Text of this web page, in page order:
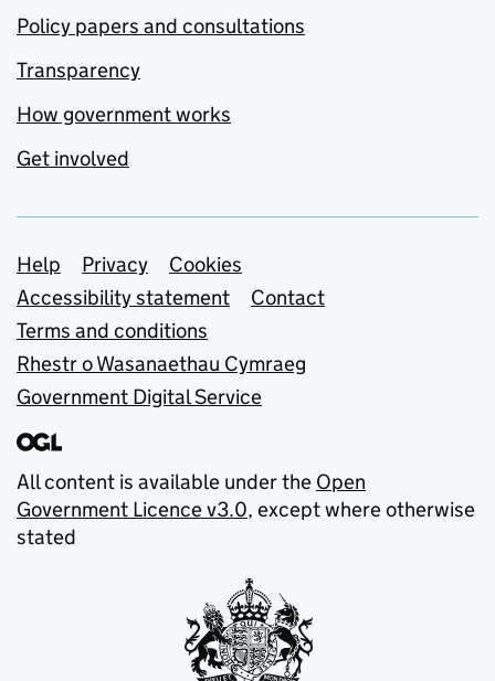
Policy papers and consultations
Transparency
How government works
Get involved
Support links
Help Privacy
Cookies
Accessibility statement
Contact
Terms and conditions
Rhestr o Wasanaethau Cymraeg
Government Digital Service
All content is available under the Open
Government Licence v3.0, except where otherwise
stated